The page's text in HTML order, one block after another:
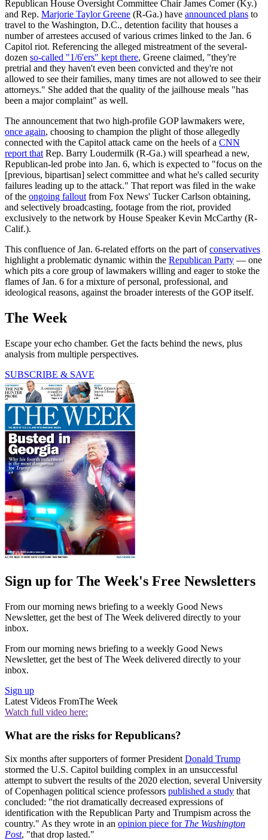
Republican House Oversight Committee Chair James Comer (Ky.)
and Rep. Marjorie Taylor Greene (R-Ga.) have announced plans to
travel to the Washington, D.C., detention facility that houses a
number of arrestees accused of various crimes linked to the Jan. 6
Capitol riot. Referencing the alleged mistreatment of the several-
dozen so-called "1/6'ers" kept there, Greene claimed, "they're
pretrial and they haven't even been convicted and they're not
allowed to see their families, many times are not allowed to see their
attorneys." She added that the quality of the jailhouse meals "has
been a major complaint" as well.
The announcement that two high-profile GOP lawmakers were,
once again, choosing to champion the plight of those allegedly
connected with the Capitol attack came on the heels of a CNN
report that Rep. Barry Loudermilk (R-Ga.) will spearhead a new,
Republican-led probe into Jan. 6, which is expected to "focus on the
[previous, bipartisan] select committee and what he's called security
failures leading up to the attack." That report was filed in the wake
of the ongoing fallout from Fox News' Tucker Carlson obtaining,
and selectively broadcasting, footage from the riot, provided
exclusively to the network by House Speaker Kevin McCarthy (R-
Calif.).
This confluence of Jan. 6-related efforts on the part ofconservatives
highlight a problematic dynamic within the Republican Party — one
which pits a core group of lawmakers willing and eager to stoke the
flames of Jan. 6 for a mixture of personal, professional, and
ideological reasons, against the broader interests of the GOP itself.
The Week
Escape your echo chamber. Get the facts behind the news, plus
analysis from multiple perspectives.
SUBSCRIBE & SAVE
Sign up for The Week's Free Newsletters
From our morning news briefing to a weekly Good News
Newsletter, get the best of The Week delivered directly to your
inbox.
From our morning news briefing to a weekly Good News
Newsletter, get the best of The Week delivered directly to your
inbox.
Sign up
Latest Videos FromThe Week
Watch full video here:
What are the risks for Republicans?
Six months after supporters of former President Donald Trump
stormed the U.S. Capitol building complex in an unsuccessful
attempt to subvert the results of the 2020 election, several University
of Copenhagen political science professors published a study that
concluded: "the riot dramatically decreased expressions of
identification with the Republican Party and Trumpism across the
country." As they wrote in an opinion piece for The Washington
Post, "that drop lasted."